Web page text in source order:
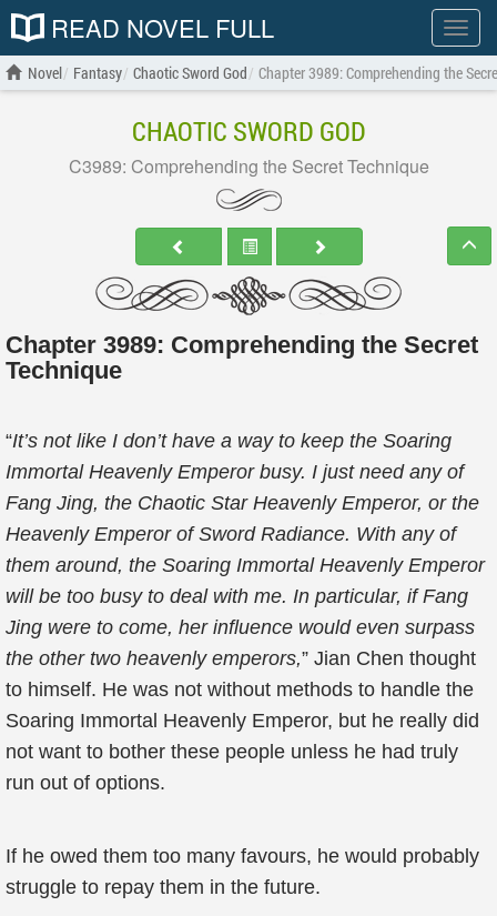
Show
menu
READ NOVEL FULL
Novel Fantasy Chaotic Sword God Chapter 3989: Comprehending the
CHAOTIC SWORD GOD
C3989: Comprehending the Secret Technique
Chapter 3989: Comprehending the Secret
Technique
“It’s not like I don’t have a way to keep the Soaring
Immortal Heavenly Emperor busy. I just need any of
Fang Jing, the Chaotic Star Heavenly Emperor, or the
Heavenly Emperor of Sword Radiance. With any of
them around, the Soaring Immortal Heavenly Emperor
will be too busy to deal with me. In particular, if Fang
Jing were to come, her influence would even surpass
the other two heavenly emperors,” Jian Chen thought
to himself. He was not without methods to handle the
Soaring Immortal Heavenly Emperor, but he really did
not want to bother these people unless he had truly
run out of options.
If he owed them too many favours, he would probably
struggle to repay them in the future.